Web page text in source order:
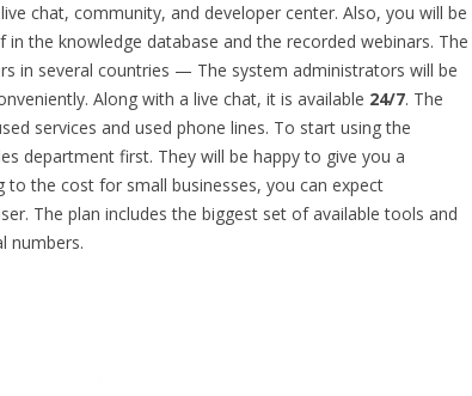
chat, community, and developer center. Also, you will be
the knowledge database and the recorded webinars. The
in several countries — The system administrators will be
Along with a live chat, it is available 24/7. The
services and used phone lines. To start using the
department first. They will be happy to give you a
the cost for small businesses, you can expect
The plan includes the biggest set of available tools and
numbers.